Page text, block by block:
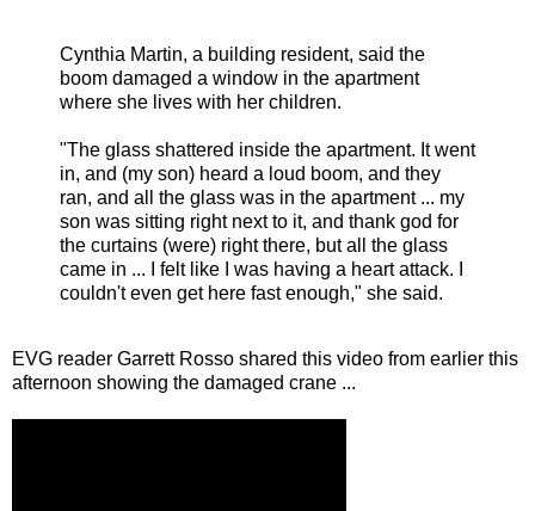
Cynthia Martin, a building resident, said the
boom damaged a window in the apartment
where she lives with her children.
"The glass shattered inside the apartment. It went
in, and (my son) heard a loud boom, and they
ran, and all the glass was in the apartment ... my
son was sitting right next to it, and thank god for
the curtains (were) right there, but all the glass
came in ... I felt like I was having a heart attack. I
couldn't even get here fast enough," she said.
EVG reader Garrett Rosso shared this video from earlier this
afternoon showing the damaged crane ...